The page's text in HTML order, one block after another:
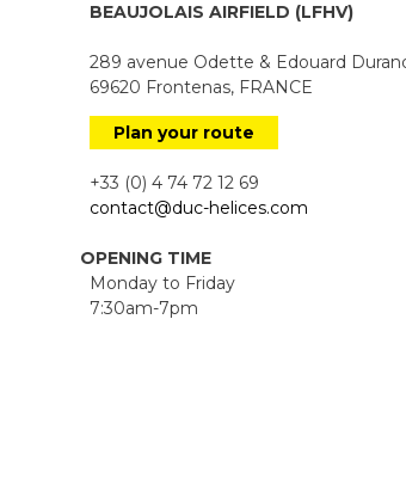
BEAUJOLAIS AIRFIELD (LFHV)
289 avenue Odette & Edouard
69620 Frontenas, FRANCE
Plan your route
+33 (0) 4 74 72 12 69
contact@duc-helices.com
OPENING TIME
Monday to Friday
7:30am-7pm